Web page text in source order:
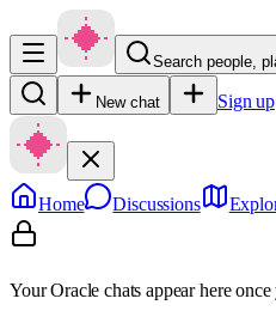
Search people,
New chat Sign up
Home Discussions
Your Oracle chats appear here